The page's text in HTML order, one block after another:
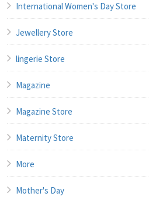
International Women's Day Store
Jewellery Store
lingerie Store
Magazine
Magazine Store
Maternity Store
More
Mother's Day